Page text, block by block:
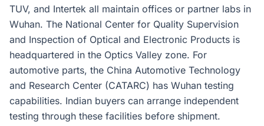
TUV, and Intertek all maintain offices or partner labs in
Wuhan. The National Center for Quality Supervision
and Inspection of Optical and Electronic Products is
headquartered in the Optics Valley zone. For
automotive parts, the China Automotive Technology
and Research Center (CATARC) has Wuhan testing
capabilities. Indian buyers can arrange independent
testing through these facilities before shipment.